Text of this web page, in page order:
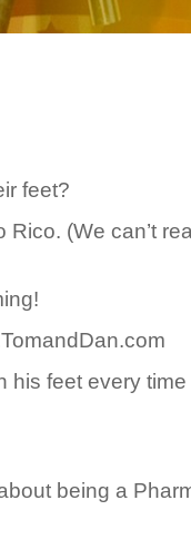
feet?
(We can’t
his feet every
being a